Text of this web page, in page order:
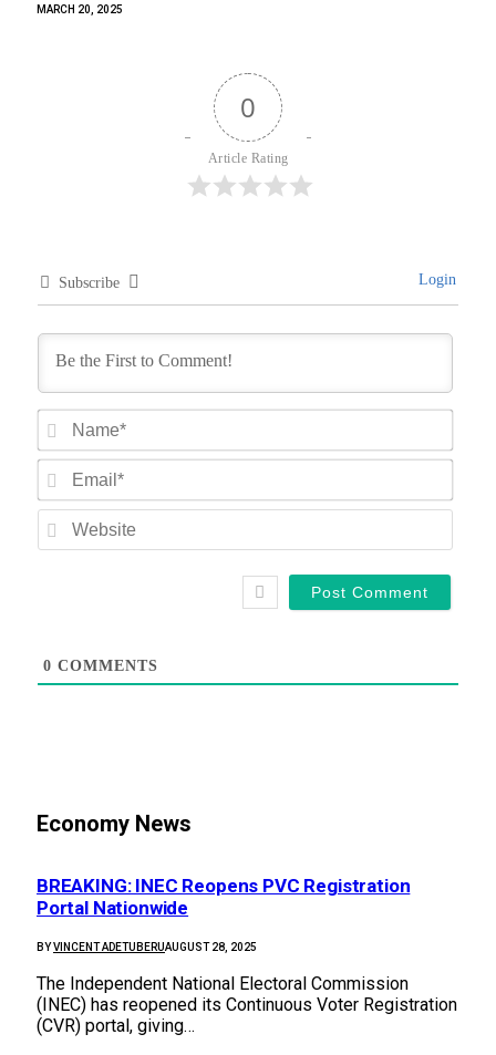
MARCH 20, 2025
0
Article Rating
Subscribe Login
0 COMMENTS
Economy News
BREAKING: INEC Reopens PVC Registration
Portal Nationwide
BYVINCENT ADETUBERUAUGUST 28, 2025
The Independent National Electoral Commission
(INEC) has reopened its Continuous Voter Registration
(CVR) portal, giving…